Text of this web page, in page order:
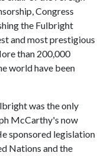
Congress
the Fulbright
and most prestigious
than 200,000
world have been
was the only
McCarthy's now
sponsored legislation
Nations and the